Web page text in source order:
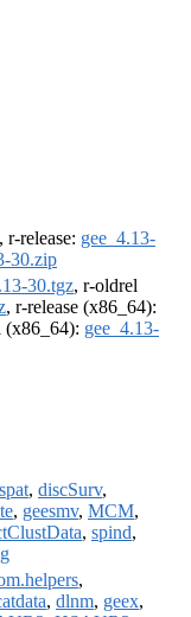
, r-release: gee_4.13-
30.zip
30.tgz, r-oldrel
, r-release (x86_64):
(x86_64): gee_4.13-
, discSurv,
, geesmv, MCM,
, spind,
,
, dlnm, geex,